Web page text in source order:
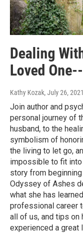
Dealing
Loved
Kathy Kozak, July 26, 2021
Join author and
personal journey of
husband, to the
symbolism of
the living to let go,
impossible to fit into
story from
Odyssey of Ashes
what she has
professional career
all of us, and tips on
experienced a great